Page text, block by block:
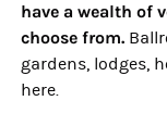
have a wealth of
choose from.
gardens, lodges,
here.